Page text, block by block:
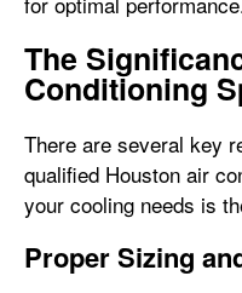
The
Conditioning
There are several key
qualified Houston air
your cooling needs is
Proper Sizing